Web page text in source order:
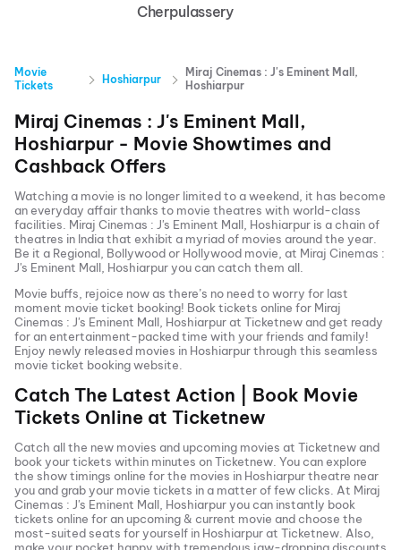
Cherpulassery
Movie
Tickets
Hoshiarpur
Miraj Cinemas : J's Eminent Mall,
Hoshiarpur
Miraj Cinemas : J's Eminent Mall,
Hoshiarpur - Movie Showtimes and
Cashback Offers
Watching a movie is no longer limited to a weekend, it has become
an everyday affair thanks to movie theatres with world-class
facilities. Miraj Cinemas : J's Eminent Mall, Hoshiarpur is a chain of
theatres in India that exhibit a myriad of movies around the year.
Be it a Regional, Bollywood or Hollywood movie, at Miraj Cinemas :
J's Eminent Mall, Hoshiarpuryou can catch them all.
Movie buffs, rejoice now as there’s no need to worry for last
moment movie ticket booking! Book tickets online for Miraj
Cinemas : J's Eminent Mall, Hoshiarpurat Ticketnew and get ready
for an entertainment-packed time with your friends and family!
Enjoy newly released movies in Hoshiarpurthrough this seamless
movie ticket booking website.
Catch The Latest Action | Book Movie
Tickets Online at Ticketnew
Catch all the new movies and upcoming movies at Ticketnew and
book your tickets within minutes on Ticketnew. You can explore
the show timings online for the movies in Hoshiarpurtheatre near
you and grab your movie tickets in a matter of few clicks. At Miraj
Cinemas : J's Eminent Mall, Hoshiarpuryou can instantly book
tickets online for an upcoming & current movie and choose the
most-suited seats for yourself in Hoshiarpurat Ticketnew. Also,